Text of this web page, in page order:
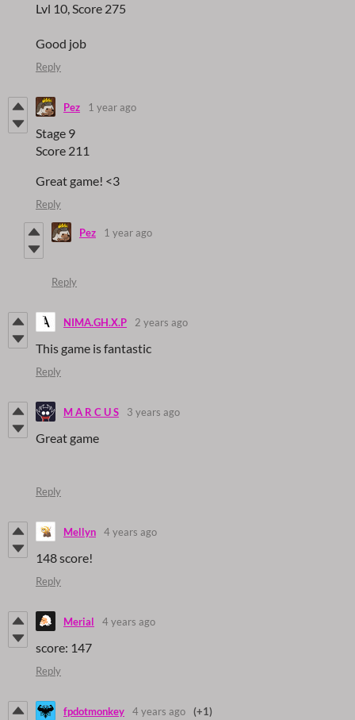
Lvl 10, Score 275
Good job
Reply
Pez 1 year ago
Stage 9
Score 211
Great game! <3
Reply
Pez 1 year ago
Reply
NIMA.GH.X.P 2 years ago
This game is fantastic
Reply
M A R C U S 3 years ago
Great game
Reply
Mellyn 4 years ago
148 score!
Reply
Merial 4 years ago
score: 147
Reply
fpdotmonkey 4 years ago (+1)